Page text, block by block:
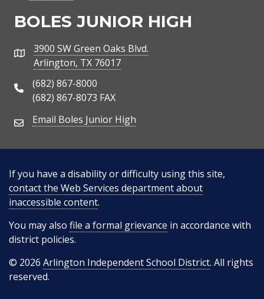
BOLES JUNIOR HIGH
Address3900 SW Green Oaks Blvd.
Arlington, TX 76017
Phone Number
(682) 867-8000
(682) 867-8073 FAX
Email Address
Email Boles Junior High
If you have a disability or difficulty using this site,
contact the Web Services department about
inaccessible content.
You may also file a formal grievance in accordance with
district policies.
© 2026 Arlington Independent School District. All rights
reserved.